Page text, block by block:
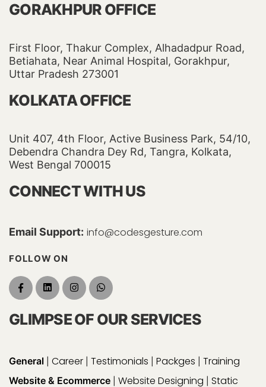
GORAKHPUR OFFICE
First Floor, Thakur Complex, Alhadadpur Road,
Betiahata, Near Animal Hospital, Gorakhpur,
Uttar Pradesh 273001
KOLKATA OFFICE
Unit 407, 4th Floor, Active Business Park, 54/10,
Debendra Chandra Dey Rd, Tangra, Kolkata,
West Bengal 700015
CONNECT WITH US
Email Support: info@codesgesture.com
FOLLOW ON
GLIMPSE OF OUR SERVICES
General Career Testimonials Packges Training
Website & Ecommerce Website Designing Static